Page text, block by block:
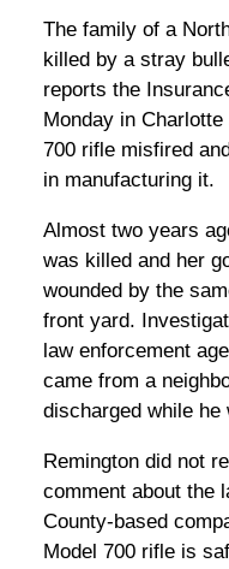
The family of a
killed by a stray
reports the
Monday in
700 rifle misfired
in manufacturing it.
Almost two years
was killed and her
wounded by the
front yard.
law enforcement
came from a
discharged while he
Remington did not
comment about the
County-based
Model 700 rifle is